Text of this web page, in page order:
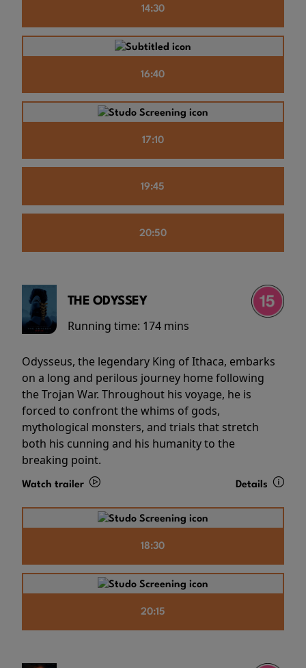
14:30
16:40
17:10
19:45
20:50
THE ODYSSEY
Running time: 174 mins
Odysseus, the legendary King of Ithaca, embarks
on a long and perilous journey home following
the Trojan War. Throughout his voyage, he is
forced to confront the whims of gods,
mythological monsters, and trials that stretch
both his cunning and his humanity to the
breaking point.
Watch trailer Details
18:30
20:15